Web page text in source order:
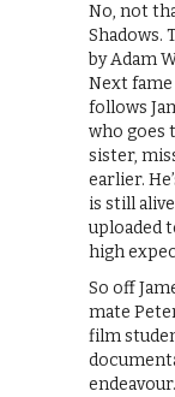
No, not
Shadows.
by Adam
Next
follows
who goes
sister,
earlier.
is still
uploaded
high
So off
mate
film